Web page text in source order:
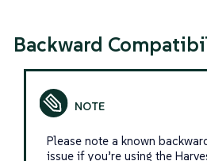
Backward
Please note a known
issue if you’re using the